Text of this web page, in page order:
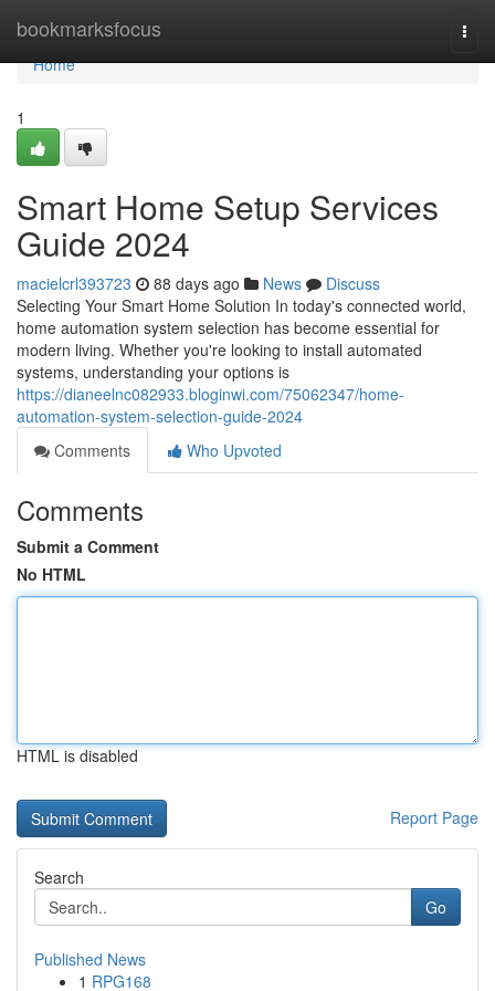
bookmarksfocus
Home
Home
1
Smart Home Setup Services
Guide 2024
macielcrl393723 88 days ago News
Discuss
Selecting Your Smart Home Solution In today's connected world,
home automation system selection has become essential for
modern living. Whether you're looking to install automated
systems, understanding your options is
https://dianeelnc082933.bloginwi.com/75062347/home-
automation-system-selection-guide-2024
Comments
Who Upvoted
Comments
Submit a Comment
No HTML
HTML is disabled
Report Page
Search
Go
Published News
1 RPG168